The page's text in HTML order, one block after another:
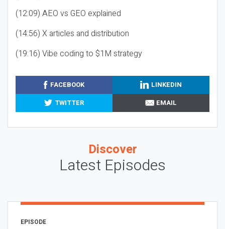
(12:09) AEO vs GEO explained
(14:56) X articles and distribution
(19:16) Vibe coding to $1M strategy
FACEBOOK
LINKEDIN
TWITTER
EMAIL
Discover
Latest Episodes
EPISODE